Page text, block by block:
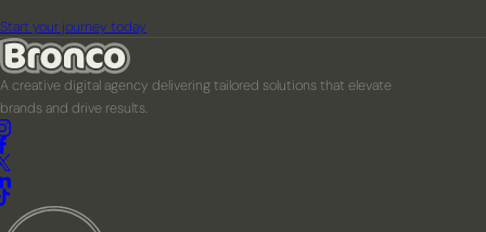
Start your journey today
A creative digital agency delivering tailored solutions that elevate
brands and drive results.